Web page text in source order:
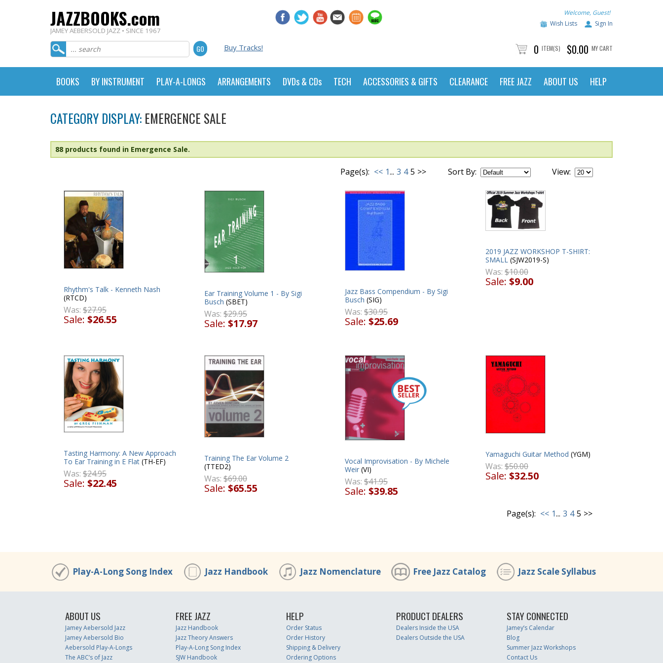
JAZZBOOKS.com
JAMEY AEBERSOLD JAZZ • SINCE 1967
Welcome, Guest!
Wish Lists
Sign In
Buy Tracks! 0 ITEM(S) $0.00 MY CART
BOOKS BY INSTRUMENT PLAY-A-LONGS ARRANGEMENTS DVDs & CDs TECH ACCESSORIES & GIFTS CLEARANCE FREE JAZZ ABOUT US HELP
CATEGORY DISPLAY: EMERGENCE SALE
88 products found in Emergence Sale.
Page(s): << 1... 3 4 5 >> Sort By: View:
Rhythm's Talk - Kenneth Nash
(RTCD)
Was: $27.95
Sale: $26.55
Ear Training Volume 1 - By Sigi
Busch (SBET)
Was: $29.95
Sale: $17.97
Jazz Bass Compendium - By Sigi
Busch (SIG)
Was: $30.95
Sale: $25.69
2019 JAZZ WORKSHOP T-SHIRT:
SMALL (SJW2019-S)
Was: $10.00
Sale: $9.00
Tasting Harmony: A New Approach
To Ear Training in E Flat (TH-EF)
Was: $24.95
Sale: $22.45
Training The Ear Volume 2
(TTED2)
Was: $69.00
Sale: $65.55
Vocal Improvisation - By Michele
Weir (VI)
Was: $41.95
Sale: $39.85
Yamaguchi Guitar Method (YGM)
Was: $50.00
Sale: $32.50
Page(s): << 1... 3 4 5 >>
Play-A-Long Song Index Jazz Handbook Jazz Nomenclature Free Jazz Catalog Jazz Scale Syllabus
ABOUT US
Jamey Aebersold Jazz
Jamey Aebersold Bio
Aebersold Play-A-Longs
The ABC’s of Jazz
FREE JAZZ
Jazz Handbook
Jazz Theory Answers
Play-A-Long Song Index
SJW Handbook
HELP
Order Status
Order History
Shipping & Delivery
Ordering Options
PRODUCT DEALERS
Dealers Inside the USA
Dealers Outside the USA
STAY CONNECTED
Jamey’s Calendar
Blog
Summer Jazz Workshops
Contact Us